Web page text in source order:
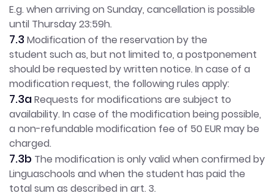
E.g. when arriving on Sunday, cancellation is possible
until Thursday 23:59h.
7.3 Modification of the reservation by the
student such as, but not limited to, a postponement
should be requested by written notice. In case of a
modification request, the following rules apply:
7.3aRequests for modifications are subject to
availability. In case of the modification being possible,
a non-refundable modification fee of 50 EUR may be
charged.
7.3b The modification is only valid when confirmed by
Linguaschools and when the student has paid the
total sum as described in art. 3.